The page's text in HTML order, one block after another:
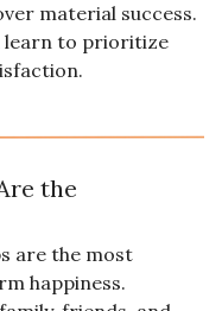
material success.
learn to prioritize
the
are the most
happiness.